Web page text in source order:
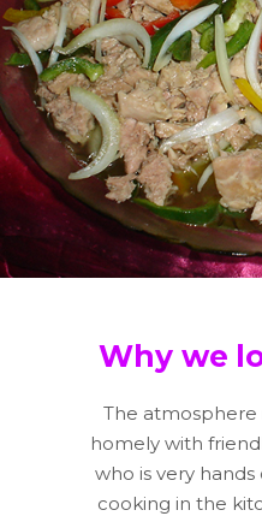
Why we
The atmosphere
homely with
who is very
cooking in the